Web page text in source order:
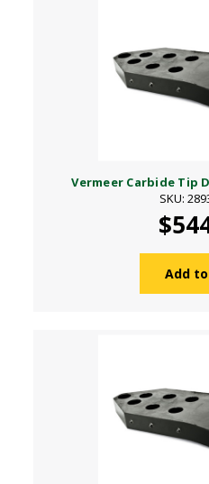
Vermeer Carbide Tip
SKU:
Add